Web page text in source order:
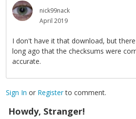
nick99nack
April 2019
I don't have it that download, but
long ago that the checksums were
accurate.
Sign In or Registerto comment.
Howdy, Stranger!